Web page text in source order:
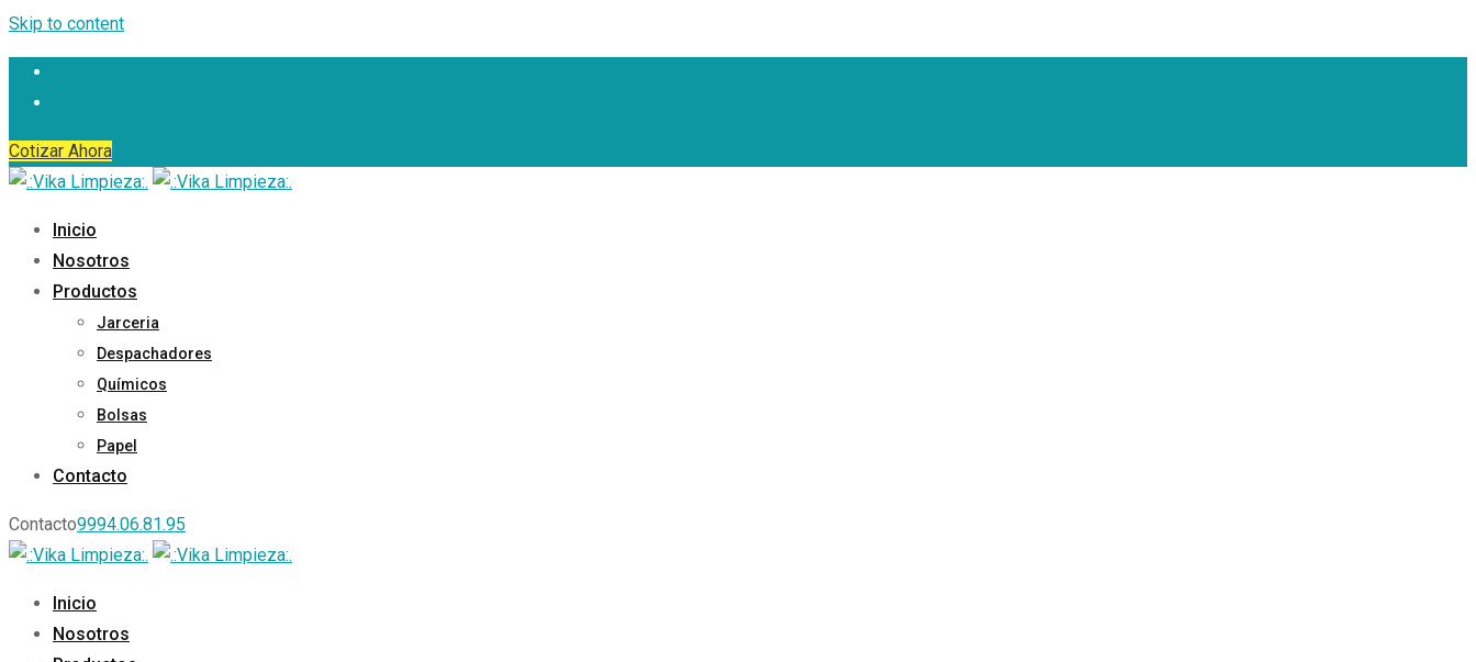
Skip to content
Cotizar Ahora
Inicio
Nosotros
Productos
Jarceria
Despachadores
Químicos
Bolsas
Papel
Contacto
Contacto9994.06.81.95
Inicio
Nosotros